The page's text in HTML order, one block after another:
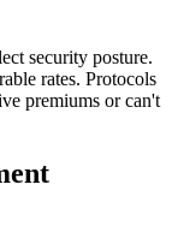
security posture.
rates. Protocols
premiums or can't